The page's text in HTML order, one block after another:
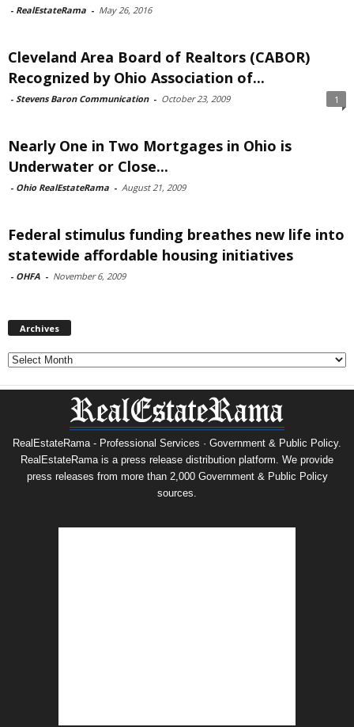
- RealEstateRama - May 26, 2016
Cleveland Area Board of Realtors (CABOR)
Recognized by Ohio Association of...
- Stevens Baron Communication - October 23, 2009 1
Nearly One in Two Mortgages in Ohio is
Underwater or Close...
- Ohio RealEstateRama - August 21, 2009
Federal stimulus funding breathes new life into
statewide affordable housing initiatives
- OHFA - November 6, 2009
Archives
Archives
RealEstateRama - Professional Services · Government & Public Policy.
RealEstateRama is a press release distribution platform. We provide
press releases from more than 2,000 Government & Public Policy
sources.